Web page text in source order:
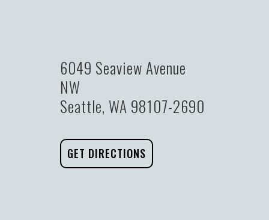
6049 Seaview Avenue
NW
Seattle, WA 98107-2690
GET DIRECTIONS